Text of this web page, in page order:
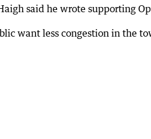
said he wrote supporting
want less congestion in the